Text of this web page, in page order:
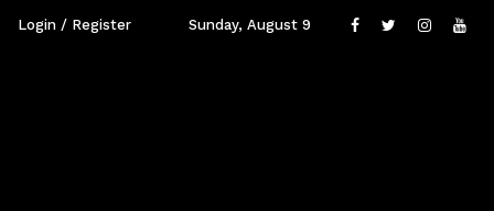
Login / Register Sunday, August 9